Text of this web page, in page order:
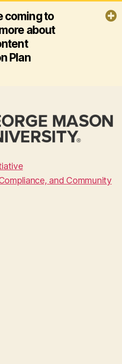
coming to
about
Plan
all its websites
with ADA
Accessibility
AA - making
for
below to
plan for
and Community